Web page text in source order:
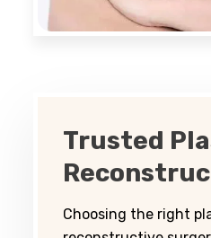
Trusted
Choosing the right